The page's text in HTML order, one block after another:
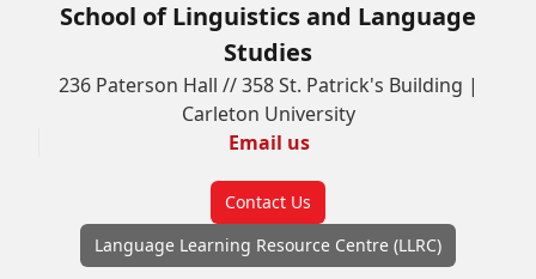
School of Linguistics and Language
Studies
236 Paterson Hall // 358 St. Patrick's Building |
Carleton University
Email us
Contact Us
Language Learning Resource Centre (LLRC)